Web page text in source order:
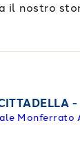
il nostro
Monferrato